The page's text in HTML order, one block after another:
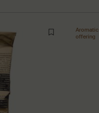
Aromatic
offering